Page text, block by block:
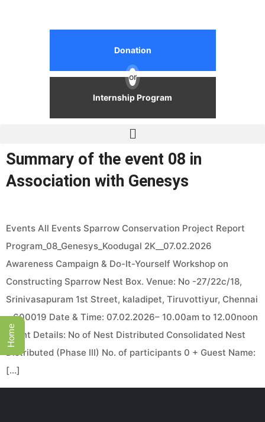
Donation
or
Internship Program
Summary of the event 08 in
Association with Genesys
Events All Events Sparrow Conservation Project Report
Program_08_Genesys_Koodugal 2K__07.02.2026
Awareness Campaign & Do-It-Yourself Workshop on
Constructing Sparrow Nest Box. Venue: No -27/22c/18,
Srinivasapuram 1st Street, kaladipet, Tiruvottiyur, Chennai
– 600019 Date & Time: 07.02.2026– 10.00am to 12.00noon
Event Details: No of Nest Distributed Consolidated Nest
Distributed (Phase III) No. of participants 0 + Guest Name:
[…]
Home